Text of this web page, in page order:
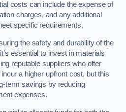
costs can include the expense of
charges, and any additional
specific requirements.
the safety and durability of the
essential to invest in materials
reputable suppliers who offer
a higher upfront cost, but this
term savings by reducing
expenses.